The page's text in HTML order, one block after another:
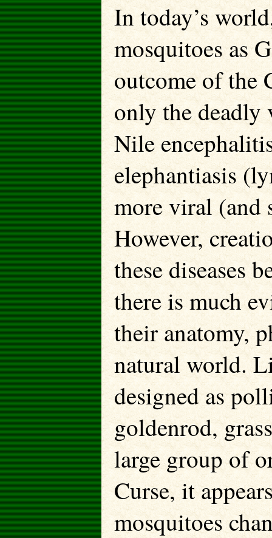
In today’s
mosquitoes as
outcome of the
only the deadly
Nile
elephantiasis
more viral (and
However,
these diseases
there is much
their anatomy,
natural world.
designed as
goldenrod,
large group of
Curse, it
mosquitoes